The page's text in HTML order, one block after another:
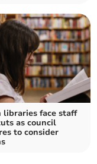
libraries face staff
as council
to consider